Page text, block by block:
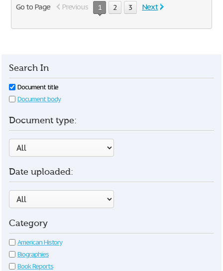
Go to Page Previous 1 2 3 Next
Search In
Document title
Document body
Document type:
Date uploaded:
Category
American History
Biographies
Book Reports